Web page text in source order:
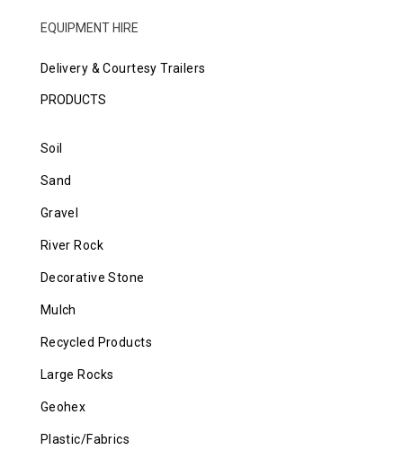
EQUIPMENT HIRE
Delivery & Courtesy Trailers
PRODUCTS
Soil
Sand
Gravel
River Rock
Decorative Stone
Mulch
Recycled Products
Large Rocks
Geohex
Plastic/Fabrics